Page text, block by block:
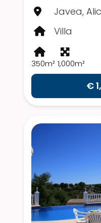
Javea,
Villa
350m² 1,000m²
€